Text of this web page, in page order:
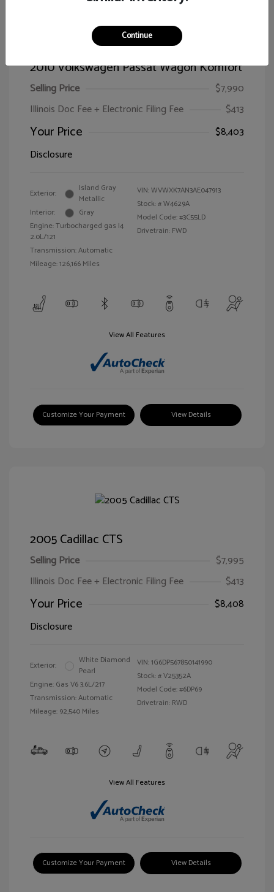
2010 Volkswagen Passat Wagon Komfort
Selling Price
$7,990
Illinois Doc Fee + Electronic Filing Fee
$413
Your Price
$8,403
Disclosure
Exterior:
Island Gray
Metallic
Interior:
Gray
Engine: Turbocharged gas I4
2.0L/121
Transmission: Automatic
Mileage: 126,166 Miles
VIN:WVWXK7AN3AE047913
Stock: #W4629A
Model Code: #3C55LD
Drivetrain: FWD
View All Features
Customize Your Payment View Details
2005 Cadillac CTS
Selling Price
$7,995
Illinois Doc Fee + Electronic Filing Fee
$413
Your Price
$8,408
Disclosure
Exterior:
White Diamond
Pearl
Engine: Gas V6 3.6L/217
Transmission: Automatic
Mileage: 92,540 Miles
VIN:1G6DP567850141990
Stock: #V25352A
Model Code: #6DP69
Drivetrain: RWD
View All Features
Customize Your Payment View Details
Continue